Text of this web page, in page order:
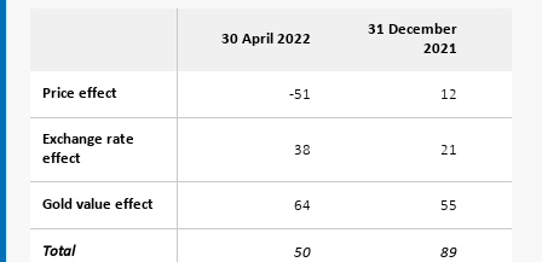
Price effect
Exchange rate
effect
Gold value effect
Total
30 April 2022
31 December
2021
Price effect -51 12
Exchange rate
effect
38 21
Gold value effect 64 55
Total 50 89